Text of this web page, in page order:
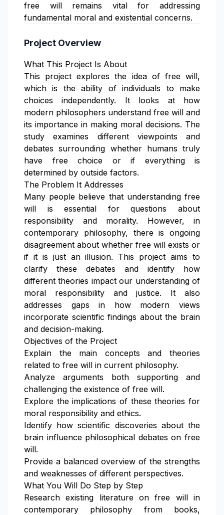
free will remains vital for addressing
fundamental moral and existential concerns.
Project Overview
What This Project Is About
This project explores the idea of free will,
which is the ability of individuals to make
choices independently. It looks at how
modern philosophers understand free will and
its importance in making moral decisions. The
study examines different viewpoints and
debates surrounding whether humans truly
have free choice or if everything is
determined by outside factors.
The Problem It Addresses
Many people believe that understanding free
will is essential for questions about
responsibility and morality. However, in
contemporary philosophy, there is ongoing
disagreement about whether free will exists or
if it is just an illusion. This project aims to
clarify these debates and identify how
different theories impact our understanding of
moral responsibility and justice. It also
addresses gaps in how modern views
incorporate scientific findings about the brain
and decision-making.
Objectives of the Project
Explain the main concepts and theories
related to free will in current philosophy.
Analyze arguments both supporting and
challenging the existence of free will.
Explore the implications of these theories for
moral responsibility and ethics.
Identify how scientific discoveries about the
brain influence philosophical debates on free
will.
Provide a balanced overview of the strengths
and weaknesses of different perspectives.
What You Will Do Step by Step
Research existing literature on free will in
contemporary philosophy from books,